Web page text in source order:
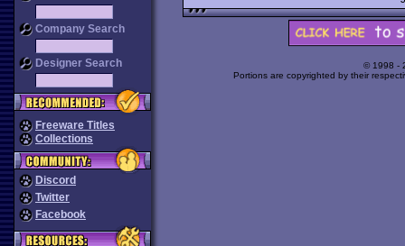
Company Search
Designer Search
Freeware Titles
Collections
Discord
Twitter
Facebook
© 1998 -
Portions are copyrighted by their